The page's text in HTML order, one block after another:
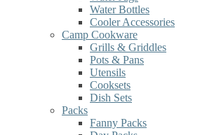
Water Bottles
Cooler Accessories
Camp Cookware
Grills & Griddles
Pots & Pans
Utensils
Cooksets
Dish Sets
Packs
Fanny Packs